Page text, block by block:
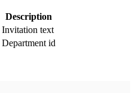
Description
Invitation text
Department id